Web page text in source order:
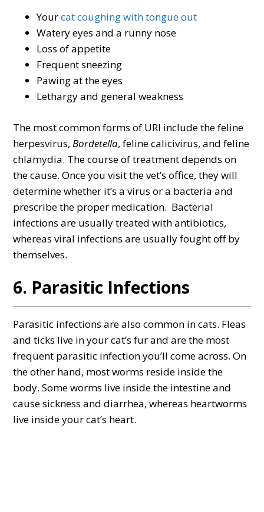
Yourcat coughing with tongue out
Watery eyes and a runny nose
Loss of appetite
Frequent sneezing
Pawing at the eyes
Lethargy and general weakness
The most common forms of URI include the feline
herpesvirus,Bordetella, feline calicivirus, and feline
chlamydia. The course of treatment depends on
the cause. Once you visit the vet’s office, they will
determine whether it’s a virus or a bacteria and
prescribe the proper medication. Bacterial
infections are usually treated with antibiotics,
whereas viral infections are usually fought off by
themselves.
6. Parasitic Infections
Parasitic infections are also common in cats. Fleas
and ticks live in your cat’s fur and are the most
frequent parasitic infection you’ll come across. On
the other hand, most worms reside inside the
body. Some worms live inside the intestine and
cause sickness and diarrhea, whereas heartworms
live inside your cat’s heart.